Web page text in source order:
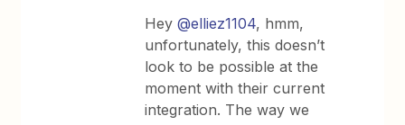
Hey@elliez1104, hmm,
unfortunately, this doesn’t
look to be possible at the
moment with their current
integration. The way we